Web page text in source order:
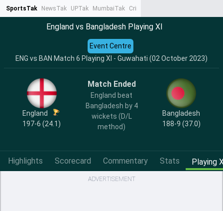
SportsTak NewsTak UPTak MumbaiTak CrimeTak
England vs Bangladesh Playing XI
ENG vs BAN Match 6 Playing XI - Guwahati (02 October 2023)
Event Centre
England
197-6 (24.1)
Match Ended
England beat
Bangladesh by 4
wickets (D/L
method)
Bangladesh
188-9 (37.0)
Highlights Scorecard Commentary Stats Playing
ADVERTISEMENT